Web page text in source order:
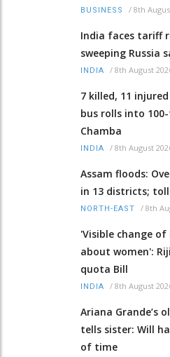
BUSINESS / 8th
India faces tariff
sweeping Russia
INDIA / 8th August
7 killed, 11
bus rolls into
Chamba
INDIA / 8th August
Assam floods:
in 13 districts; toll
NORTH-EAST / 8th
'Visible change
about women':
quota Bill
INDIA / 8th August
Ariana Grande’s
tells sister: Will
of time